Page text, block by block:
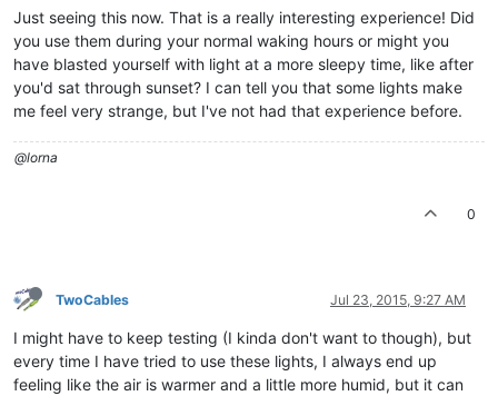
Just seeing this now. That is a really interesting experience! Did
you use them during your normal waking hours or might you
have blasted yourself with light at a more sleepy time, like after
you'd sat through sunset? I can tell you that some lights make
me feel very strange, but I've not had that experience before.
@lorna
0
TwoCables Jul 23, 2015, 9:27 AM
I might have to keep testing (I kinda don't want to though), but
every time I have tried to use these lights, I always end up
feeling like the air is warmer and a little more humid, but it can